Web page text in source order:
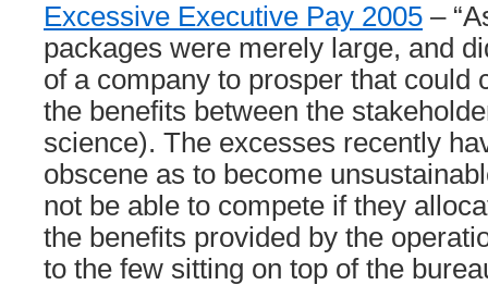
Excessive Executive Pay 2005 –
packages were merely large, and
of a company to prosper that could
the benefits between the
science). The excesses recently
obscene as to become
not be able to compete if they
the benefits provided by the
to the few sitting on top of the